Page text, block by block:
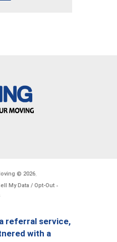
© 2026.
My Data / Opt-Out -
referral service,
with a